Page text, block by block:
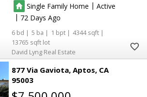
Single Family Home | Active
| 72
6 5 1
4344
13765
David Lyng Real Estate
877 Via Gaviota Aptos CA
95003